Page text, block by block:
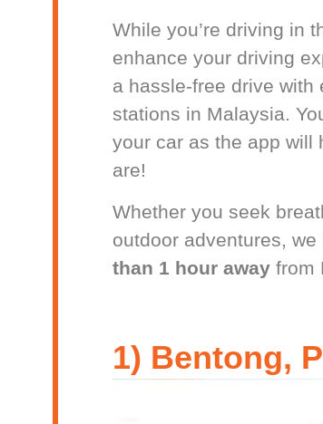
While you’re driving in
enhance your driving
a hassle-free drive
stations in Malaysia.
your car as the app will
are!
Whether you seek
outdoor adventures,
than 1 hour away from
1) Bentong,